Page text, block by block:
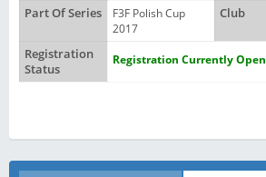
Part Of Series
F3F Polish Cup
2017
Club
Registration
Status
Registration Currently Open